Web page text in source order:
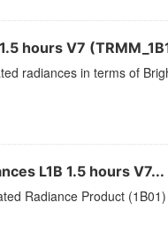
hours V7
radiances in terms of
L1B 1.5 hours V7...
Radiance Product